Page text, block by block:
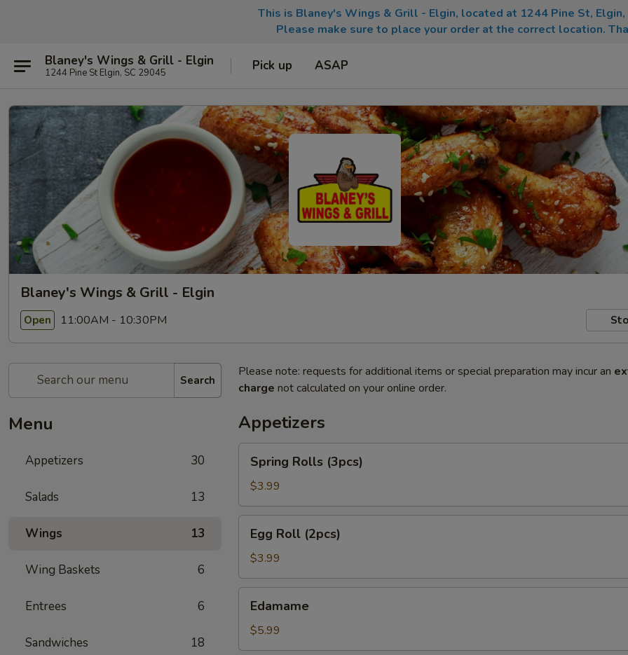
This is Blaney's Wings & Grill - Elgin, located at 1244 Pine St, Elgin,
Please make sure to place your order at the correct location.
Blaney's Wings & Grill - Elgin
1244 Pine St Elgin, SC 29045 Pick up ASAP
Blaney's Wings & Grill - Elgin
Open 11:00AM - 10:30PM
Search
Menu
Appetizers 30
Salads 13
Wings 13
Wing Baskets 6
Entrees 6
Sandwiches 18
Please note: requests for additional items or special preparation may incur an
charge not calculated on your online order.
Appetizers
Rolls
(3pcs)
Spring Rolls (3pcs)
$3.99
Roll
(2pcs)
Egg Roll (2pcs)
$3.99
Edamame
$5.99